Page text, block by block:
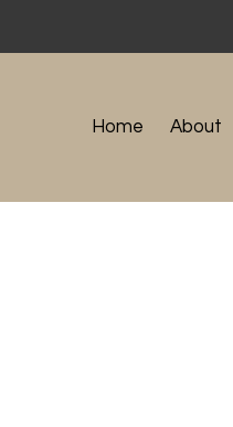
Home About